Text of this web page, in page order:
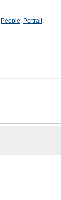
People, Portrait,